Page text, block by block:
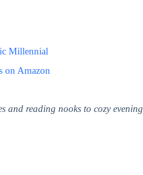
Millennial
on Amazon
and reading nooks to cozy evening